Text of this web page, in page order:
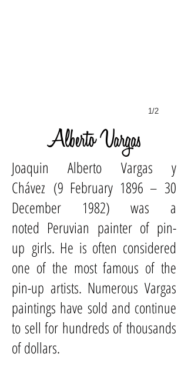
1/2
Alberto Vargas
Joaquin Alberto Vargas y
Chávez (9 February 1896 – 30
December 1982) was a
noted Peruvian painterof pin-
up girls. He is often considered
one of the most famous of the
pin-up artists. Numerous Vargas
paintings have sold and continue
to sell for hundreds of thousands
of dollars.